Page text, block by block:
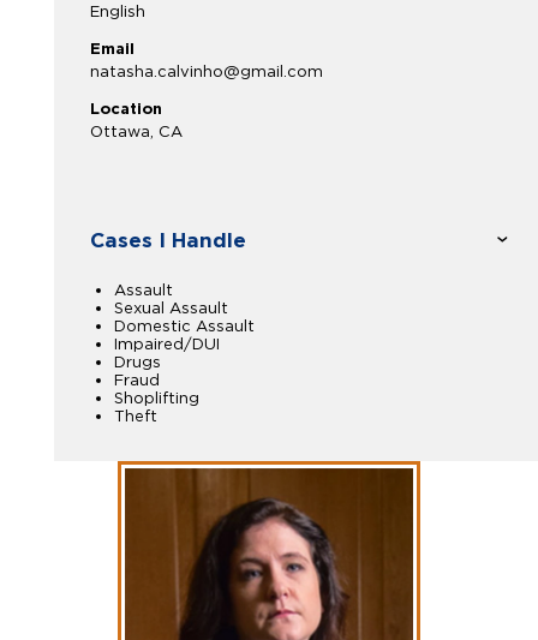
English
Email
natasha.calvinho@gmail.com
Location
Ottawa, CA
Cases I Handle
Assault
Sexual Assault
Domestic Assault
Impaired/DUI
Drugs
Fraud
Shoplifting
Theft